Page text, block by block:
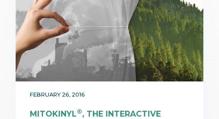
FEBRUARY 26, 2016
MITOKINYL®, THE INTERACTIVE